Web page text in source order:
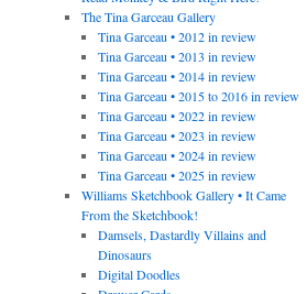
The Tina Garceau Gallery
Tina Garceau • 2012 in review
Tina Garceau • 2013 in review
Tina Garceau • 2014 in review
Tina Garceau • 2015 to 2016 in review
Tina Garceau • 2022 in review
Tina Garceau • 2023 in review
Tina Garceau • 2024 in review
Tina Garceau • 2025 in review
Williams Sketchbook Gallery • It Came
From the Sketchbook!
Damsels, Dastardly Villains and
Dinosaurs
Digital Doodles